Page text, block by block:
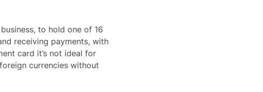
to hold one of 16
receiving payments, with
card it’s not ideal for
currencies without